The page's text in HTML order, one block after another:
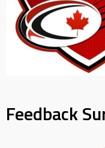
Feedback